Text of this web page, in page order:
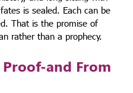
is sealed. Each can be
That is the promise of
rather than a prophecy.
and From